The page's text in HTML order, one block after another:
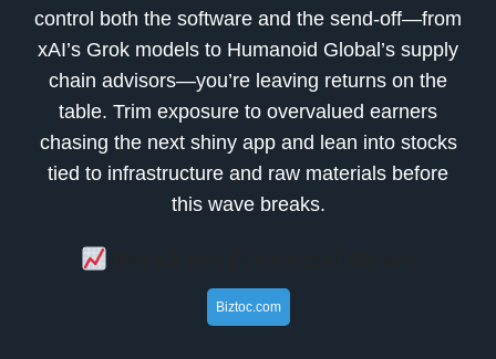
control both the software and the send-off—from
xAI’s Grok models to Humanoid Global’s supply
chain advisors—you’re leaving returns on the
table. Trim exposure to overvalued earners
chasing the next shiny app and lean into stocks
tied to infrastructure and raw materials before
this wave breaks.
Biztoc.com